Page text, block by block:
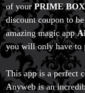
of yourPRIME BOX
discount coupon to
amazing magic app
you will only have to
This app is a perfect
Anyweb is an